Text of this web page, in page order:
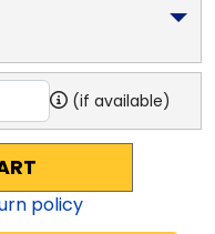
(if available)
policy